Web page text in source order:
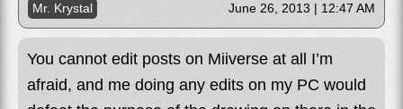
Mr. Krystal June 26, 2013 | 12:47 AM
You cannot edit posts on Miiverse at all I’m
afraid, and me doing any edits on my PC would